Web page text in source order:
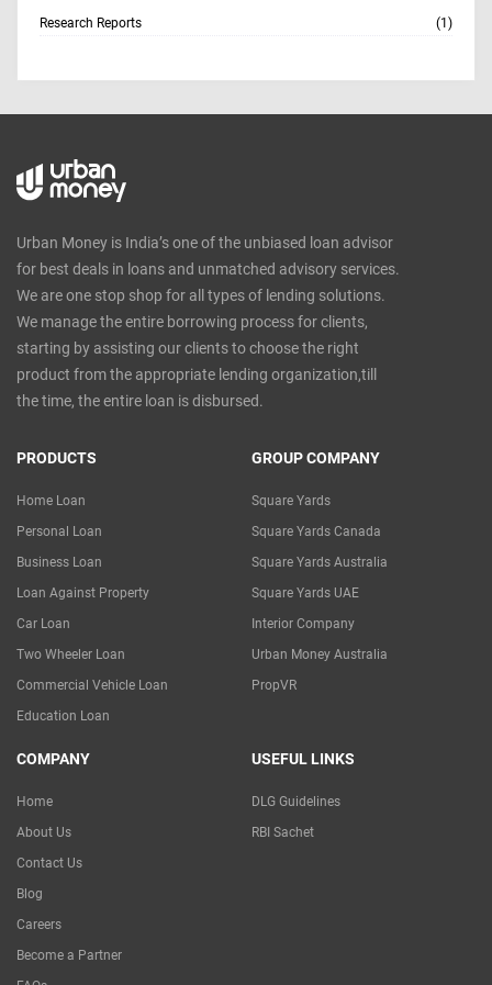
Research Reports (1)
Urban Money is India’s one of the unbiased loan advisor
for best deals in loans and unmatched advisory services.
We are one stop shop for all types of lending solutions.
We manage the entire borrowing process for clients,
starting by assisting our clients to choose the right
product from the appropriate lending organization,till
the time, the entire loan is disbursed.
PRODUCTS
Home Loan
Personal Loan
Business Loan
Loan Against Property
Car Loan
Two Wheeler Loan
Commercial Vehicle Loan
Education Loan
GROUP COMPANY
Square Yards
Square Yards Canada
Square Yards Australia
Square Yards UAE
Interior Company
Urban Money Australia
PropVR
COMPANY
Home
About Us
Contact Us
Blog
Careers
Become a Partner
USEFUL LINKS
DLG Guidelines
RBI Sachet